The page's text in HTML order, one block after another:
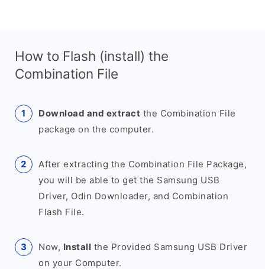
How to Flash (install) the
Combination File
Download and extract the Combination File
package on the computer.
After extracting the Combination File Package,
you will be able to get the Samsung USB
Driver, Odin Downloader, and Combination
Flash File.
Now, Install the Provided Samsung USB Driver
on your Computer.